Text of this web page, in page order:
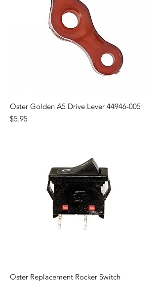
Oster Golden A5 Drive Lever 44946-005
Price
$5.95
Oster Replacement Rocker Switch